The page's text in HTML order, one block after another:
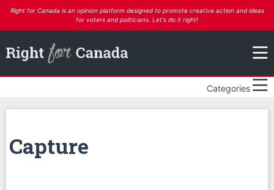
Right for Canada is an opinion platform designed to promote creative action and ideas
for voters and politicians. Let's do it right!
Categories
Capture